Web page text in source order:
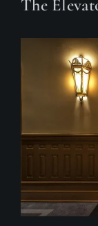
The